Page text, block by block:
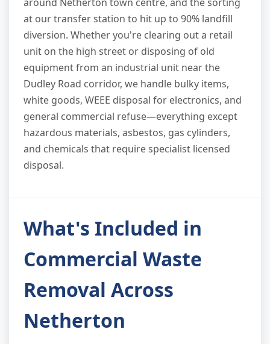
around Netherton town centre, and the sorting
at our transfer station to hit up to 90% landfill
diversion. Whether you're clearing out a retail
unit on the high street or disposing of old
equipment from an industrial unit near the
Dudley Road corridor, we handle bulky items,
white goods, WEEE disposal for electronics, and
general commercial refuse—everything except
hazardous materials, asbestos, gas cylinders,
and chemicals that require specialist licensed
disposal.
What's Included in
Commercial Waste
Removal Across
Netherton